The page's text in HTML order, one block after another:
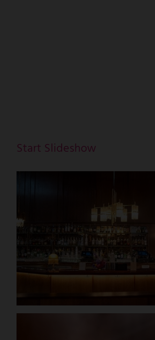
Start Slideshow